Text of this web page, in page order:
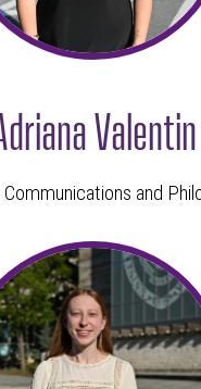
Valentin
Communications and